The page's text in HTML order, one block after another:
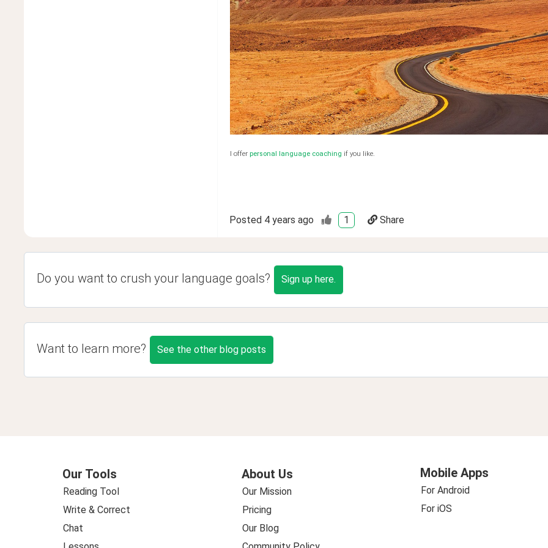
I offer personal language coaching if you like.
Posted 4 years ago 1 Share
Do you want to crush your language goals? Sign up here.
Want to learn more? See the other blog posts
Our Tools
Reading Tool
Write & Correct
Chat
About Us
Our Mission
Pricing
Our Blog
Mobile Apps
For Android
For iOS